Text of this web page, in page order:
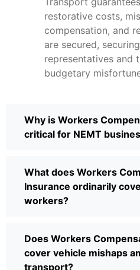
restorative costs,
compensation, and
are secured,
representatives and
budgetary
Why is Workers
critical for NEMT
What does Workers
Insurance ordinarily
workers?
Does Workers
cover vehicle mishaps
transport?